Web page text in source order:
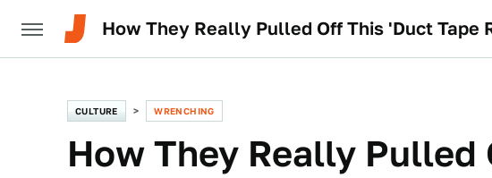
How They Really Pulled Off This 'Duct Tape
CULTURE WRENCHING
How They Really Pulled